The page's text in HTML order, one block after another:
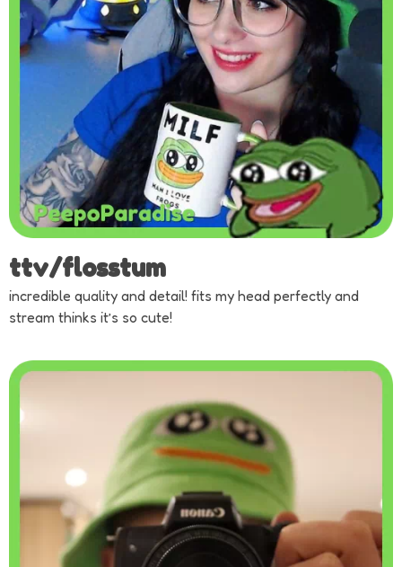
ttv/flosstum
incredible quality and detail! fits my head perfectly and
stream thinks it’s so cute!